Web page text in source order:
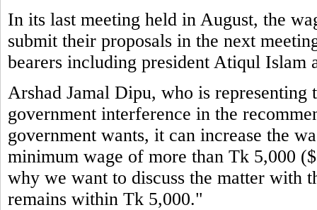
In its last meeting held in August, the
submit their proposals in the next
bearers including president Atiqul Islam
Arshad Jamal Dipu, who is representing
government interference in the
government wants, it can increase the
minimum wage of more than Tk 5,000
why we want to discuss the matter with
remains within Tk 5,000."